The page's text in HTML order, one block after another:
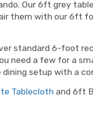
Our 6ft grey
them with our 6ft
standard 6-foot
need a few for a
setup with a
Tablecloth and 6ft